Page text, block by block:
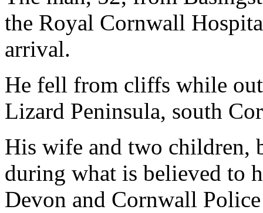
the Royal Cornwall
arrival.
He fell from cliffs while
Lizard Peninsula, south
His wife and two children,
during what is believed to
Devon and Cornwall